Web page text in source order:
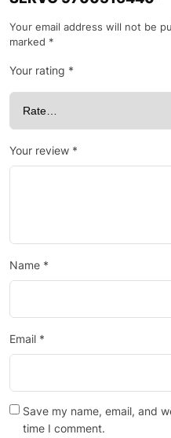
Your email address will not be
marked *
Your rating *
Your review *
Name *
Email *
Save my name, email, and
time I comment.